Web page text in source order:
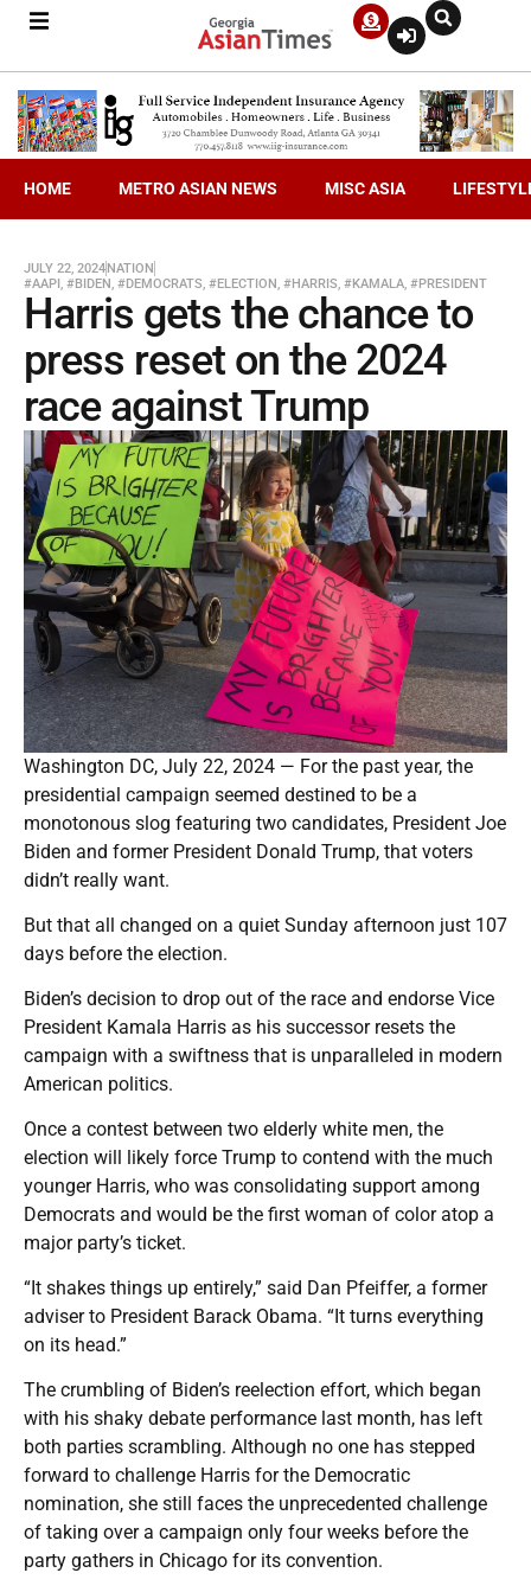
HOME METRO ASIAN NEWS MISC ASIA
JULY 22, 2024NATION
#AAPI, #BIDEN, #DEMOCRATS, #ELECTION, #HARRIS, #KAMALA, #PRESIDENT
Harris gets the chance to
press reset on the 2024
race against Trump
Washington DC, July 22, 2024 — For the past year, the
presidential campaign seemed destined to be a
monotonous slog featuring two candidates, President Joe
Biden and former President Donald Trump, that voters
didn’t really want.
But that all changed on a quiet Sunday afternoon just 107
days before the election.
Biden’s decision to drop out of the race and endorse Vice
President Kamala Harris as his successor resets the
campaign with a swiftness that is unparalleled in modern
American politics.
Once a contest between two elderly white men, the
election will likely force Trump to contend with the much
younger Harris, who was consolidating support among
Democrats and would be the first woman of color atop a
major party’s ticket.
“It shakes things up entirely,” said Dan Pfeiffer, a former
adviser to President Barack Obama. “It turns everything
on its head.”
The crumbling of Biden’s reelection effort, which began
with his shaky debate performance last month, has left
both parties scrambling. Although no one has stepped
forward to challenge Harris for the Democratic
nomination, she still faces the unprecedented challenge
of taking over a campaign only four weeks before the
party gathers in Chicago for its convention.